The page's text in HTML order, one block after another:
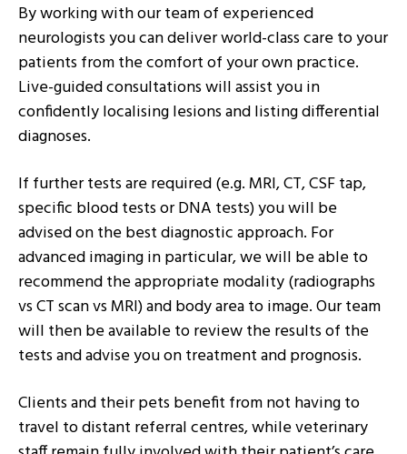
By working with our team of experienced
neurologists you can deliver world-class care to your
patients from the comfort of your own practice.
Live-guided consultations will assist you in
confidently localising lesions and listing differential
diagnoses.
If further tests are required (e.g. MRI, CT, CSF tap,
specific blood tests or DNA tests) you will be
advised on the best diagnostic approach. For
advanced imaging in particular, we will be able to
recommend the appropriate modality (radiographs
vs CT scan vs MRI) and body area to image. Our team
will then be available to review the results of the
tests and advise you on treatment and prognosis.
Clients and their pets benefit from not having to
travel to distant referral centres, while veterinary